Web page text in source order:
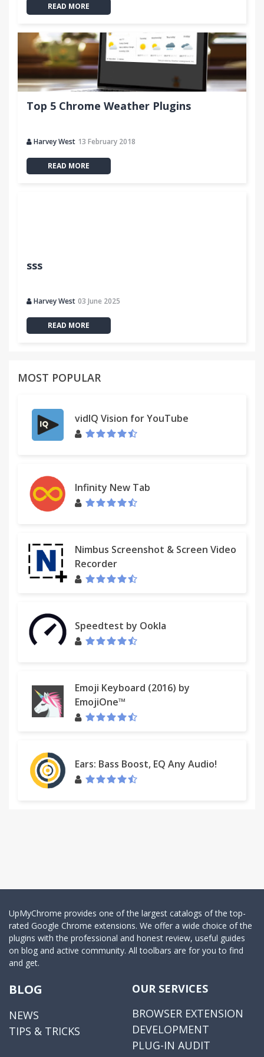
READ MORE
Top 5 Chrome Weather Plugins
Harvey West 13 February 2018
READ MORE
sss
Harvey West 03 June 2025
READ MORE
MOST POPULAR
vidIQ Vision for YouTube
Infinity New Tab
Nimbus Screenshot & Screen Video
Recorder
Speedtest by Ookla
Emoji Keyboard (2016) by
EmojiOne™
Ears: Bass Boost, EQ Any Audio!
UpMyChrome provides one of the largest catalogs of the top-
rated Google Chrome extensions. We offer a wide choice of the
plugins with the professional and honest review, useful guides
on blog and active community. All toolbars are for you to find
and get.
BLOG
NEWS
TIPS & TRICKS
OUR SERVICES
BROWSER EXTENSION
DEVELOPMENT
PLUG-IN AUDIT